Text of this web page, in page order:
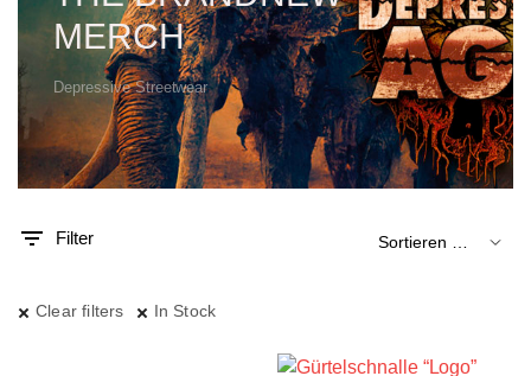
MERCH
Depressive Streetwear
Filter
Clear filters In Stock